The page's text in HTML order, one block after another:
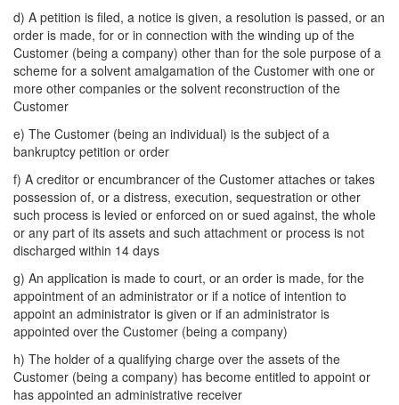
d) A petition is filed, a notice is given, a resolution is passed, or an
order is made, for or in connection with the winding up of the
Customer (being a company) other than for the sole purpose of a
scheme for a solvent amalgamation of the Customer with one or
more other companies or the solvent reconstruction of the
Customer
e) The Customer (being an individual) is the subject of a
bankruptcy petition or order
f) A creditor or encumbrancer of the Customer attaches or takes
possession of, or a distress, execution, sequestration or other
such process is levied or enforced on or sued against, the whole
or any part of its assets and such attachment or process is not
discharged within 14 days
g) An application is made to court, or an order is made, for the
appointment of an administrator or if a notice of intention to
appoint an administrator is given or if an administrator is
appointed over the Customer (being a company)
h) The holder of a qualifying charge over the assets of the
Customer (being a company) has become entitled to appoint or
has appointed an administrative receiver